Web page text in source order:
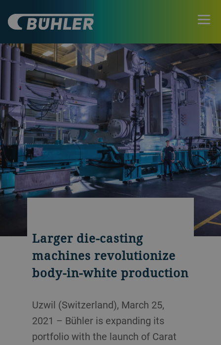
Larger die-casting
machines revolutionize
body-in-white production
Uzwil (Switzerland), March 25,
2021 – Bühler is expanding its
portfolio with the launch of Carat